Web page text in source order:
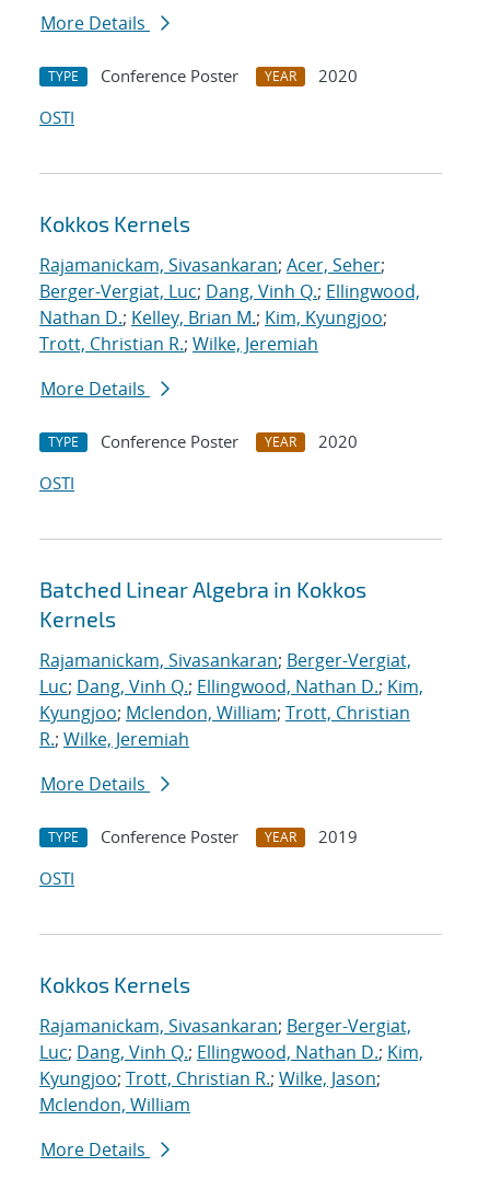
More Details
TYPE Conference Poster YEAR
2020
OSTI
Kokkos Kernels
Rajamanickam, Sivasankaran; Acer, Seher;
Berger-Vergiat, Luc; Dang, Vinh Q.; Ellingwood,
Nathan D.; Kelley, Brian M.; Kim, Kyungjoo;
Trott, Christian R.; Wilke, Jeremiah
More Details
TYPE Conference Poster YEAR
2020
OSTI
Batched Linear Algebra in Kokkos
Kernels
Rajamanickam, Sivasankaran; Berger-Vergiat,
Luc; Dang, Vinh Q.; Ellingwood, Nathan D.; Kim,
Kyungjoo; Mclendon, William; Trott, Christian
R.; Wilke, Jeremiah
More Details
TYPE Conference Poster YEAR
2019
OSTI
Kokkos Kernels
Rajamanickam, Sivasankaran; Berger-Vergiat,
Luc; Dang, Vinh Q.; Ellingwood, Nathan D.; Kim,
Kyungjoo; Trott, Christian R.; Wilke, Jason;
Mclendon, William
More Details